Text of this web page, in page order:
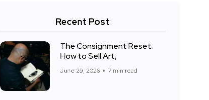
Recent Post
The Consignment Reset:
How to Sell Art,
June 29, 2026 7 min read